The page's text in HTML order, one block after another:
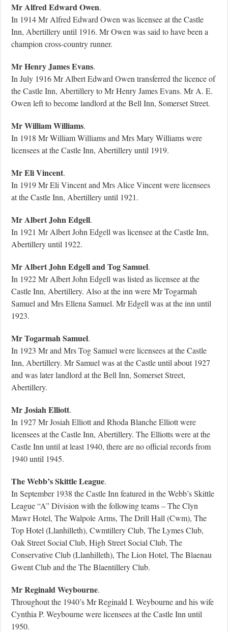
Mr Alfred Edward Owen.
In 1914 Mr Alfred Edward Owen was licensee at the Castle
Inn, Abertillery until 1916.Mr Owen was said to have been a
champion cross-country runner.
Mr Henry James Evans.
In July 1916 Mr Albert Edward Owen transferred the licence of
the Castle Inn, Abertillery to Mr Henry James Evans. Mr A. E.
Owen left to become landlord at the Bell Inn, Somerset Street.
Mr William Williams.
In 1918 Mr William Williams and Mrs Mary Williams were
licensees at the Castle Inn, Abertillery until 1919.
Mr Eli Vincent.
In 1919 Mr Eli Vincent and Mrs Alice Vincent were licensees
at the Castle Inn, Abertillery until 1921.
Mr Albert John Edgell.
In 1921 Mr Albert John Edgell was licensee at the Castle Inn,
Abertillery until 1922.
Mr Albert John Edgell and Tog Samuel.
In 1922 Mr Albert John Edgell was listed as licensee at the
Castle Inn, Abertillery. Also at the inn were Mr Togarmah
Samuel and Mrs Ellena Samuel. Mr Edgell was at the inn until
1923.
Mr Togarmah Samuel.
In 1923 Mr and Mrs Tog Samuel were licensees at the Castle
Inn, Abertillery. Mr Samuel was at the Castle until about 1927
and was later landlord at the Bell Inn, Somerset Street,
Abertillery.
Mr Josiah Elliott.
In 1927 Mr Josiah Elliott and Rhoda Blanche Elliott were
licensees at the Castle Inn, Abertillery. The Elliotts were at the
Castle Inn until at least 1940, there are no official records from
1940 until 1945.
The Webb’s Skittle League.
In September 1938 the Castle Inn featured in the Webb’s Skittle
League “A” Division with the following teams – The Clyn
Mawr Hotel, The Walpole Arms, The Drill Hall (Cwm), The
Top Hotel (Llanhilleth), Cwmtillery Club, The Lymes Club,
Oak Street Social Club, High Street Social Club, The
Conservative Club (Llanhilleth), The Lion Hotel, The Blaenau
Gwent Club and the The Blaentillery Club.
Mr Reginald Weybourne.
Throughout the 1940’s Mr Reginald I. Weybourne and his wife
Cynthia P. Weybourne were licensees at the Castle Inn until
1950.